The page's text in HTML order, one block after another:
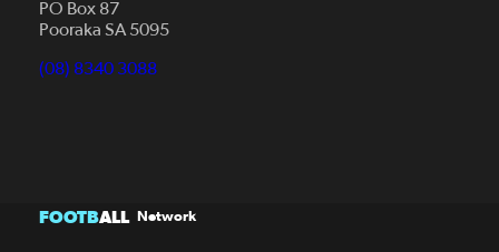
PO Box 87
Pooraka SA 5095
(08) 8340 3088
FOOTBALL Network